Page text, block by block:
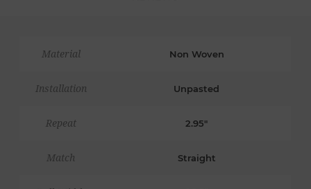
Material Non Woven
Installation Unpasted
Repeat 2.95"
Match Straight